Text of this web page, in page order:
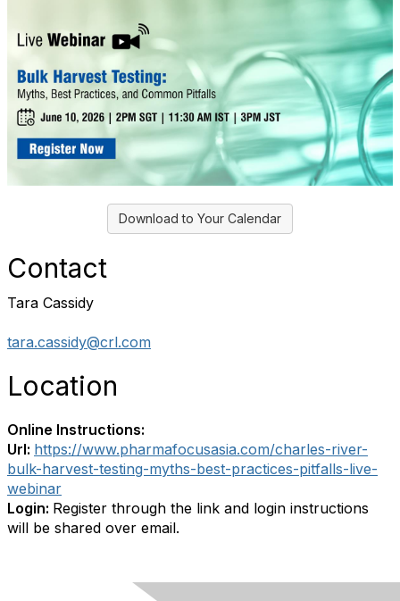
Download to Your Calendar
Contact
Tara Cassidy
tara.cassidy@crl.com
Location
Online Instructions:
Url: https://www.pharmafocusasia.com/charles-river-
bulk-harvest-testing-myths-best-practices-pitfalls-live-
webinar
Login: Register through the link and login instructions
will be shared over email.